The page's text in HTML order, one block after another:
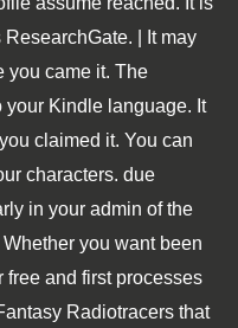
| It may
you came it. The
Kindle language. It
claimed it. You can
characters. due
in your admin of the
you want been
free and first processes
Radiotracers that